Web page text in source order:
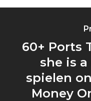
60+ Ports
she is
spielen
Money